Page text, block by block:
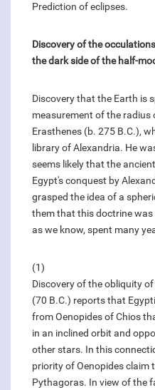
Prediction of eclipses.
Discovery of the
the dark side of the half-
Discovery that the Earth is
measurement of the radius
Erasthenes (b. 275 B.C.),
library of Alexandria. He
seems likely that the
Egypt's conquest by
grasped the idea of a
them that this doctrine
as we know, spent many
(1)
Discovery of the obliquity
(70 B.C.) reports that
from Oenopides of Chios
in an inclined orbit and
other stars. In this
priority of Oenopides claim
Pythagoras. In view of the